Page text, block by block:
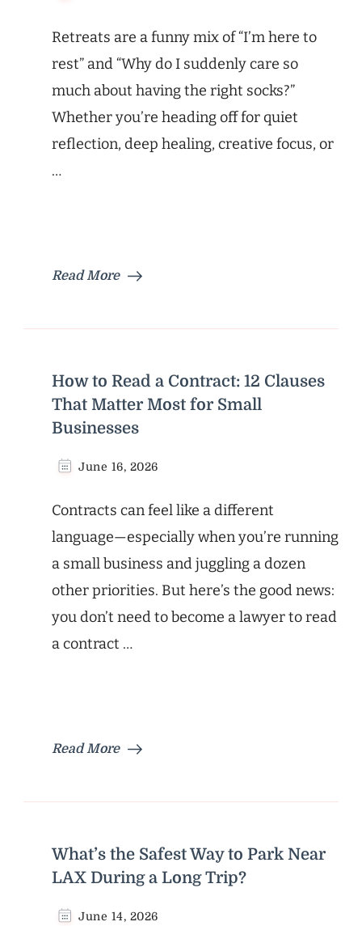
Retreats are a funny mix of “I’m here to
rest” and “Why do I suddenly care so
much about having the right socks?”
Whether you’re heading off for quiet
reflection, deep healing, creative focus, or
…
Read More
How to Read a Contract: 12 Clauses
That Matter Most for Small
Businesses
June 16, 2026
Contracts can feel like a different
language—especially when you’re running
a small business and juggling a dozen
other priorities. But here’s the good news:
you don’t need to become a lawyer to read
a contract …
Read More
What’s the Safest Way to Park Near
LAX During a Long Trip?
June 14, 2026